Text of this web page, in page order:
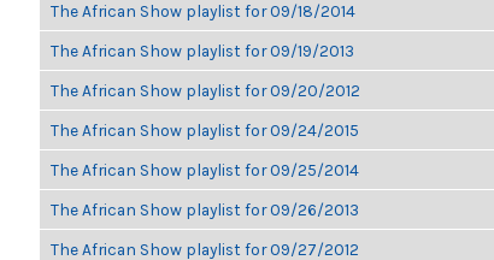
The African Show playlist for 09/18/2014
The African Show playlist for 09/19/2013
The African Show playlist for 09/20/2012
The African Show playlist for 09/24/2015
The African Show playlist for 09/25/2014
The African Show playlist for 09/26/2013
The African Show playlist for 09/27/2012